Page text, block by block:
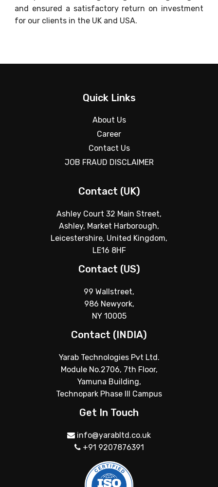
and ensured a satisfactory return on investment
for our clients in the UK and USA.
Quick Links
About Us
Career
Contact Us
JOB FRAUD DISCLAIMER
Contact (UK)
Ashley Court 32 Main Street,
Ashley, Market Harborough,
Leicestershire, United Kingdom,
LE16 8HF
Contact (US)
99 Wallstreet,
986 Newyork,
NY 10005
Contact (INDIA)
Yarab Technologies Pvt Ltd.
Module No.2706, 7th Floor,
Yamuna Building,
Technopark Phase III Campus
Get In Touch
info@yarabltd.co.uk
+91 9207876391